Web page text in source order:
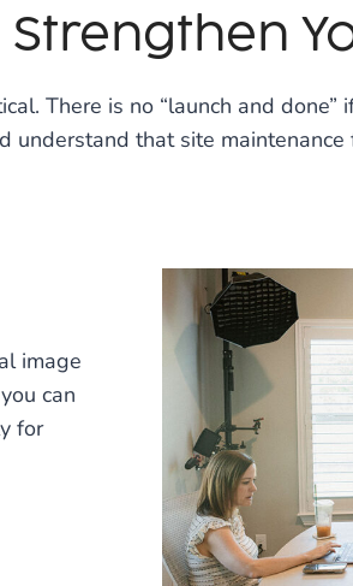
There is no “launch and
understand that site
image
can
for